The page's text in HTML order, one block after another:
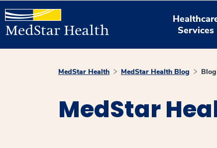
Services
MedStar Health MedStar Health Blog
MedStar